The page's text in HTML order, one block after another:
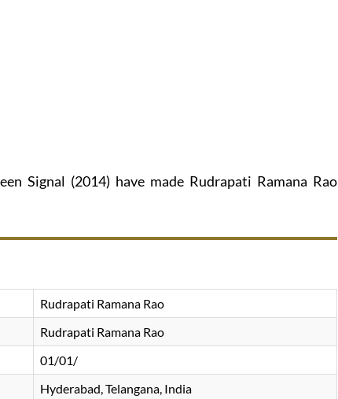
Signal (2014) have made Rudrapati Ramana Rao
Rudrapati Ramana Rao
Rudrapati Ramana Rao
01/01/
Hyderabad, Telangana, India